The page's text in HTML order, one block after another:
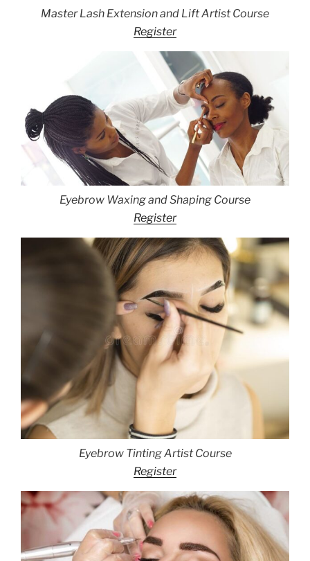
Master Lash Extension and Lift Artist Course
Register
Eyebrow Waxing and Shaping Course
Register
Eyebrow Tinting Artist Course
Register